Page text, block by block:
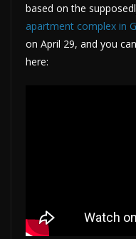
based on the
apartment complex in
on April 29, and you
here: